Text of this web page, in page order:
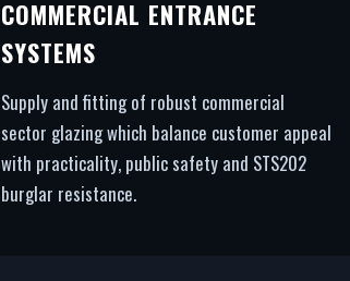
COMMERCIAL ENTRANCE
SYSTEMS
Supply and fitting of robust commercial
sector glazing which balance customer appeal
with practicality, public safety and STS202
burglar resistance.